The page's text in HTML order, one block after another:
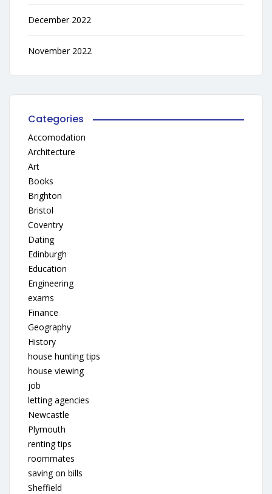
December 2022
November 2022
Categories
Accomodation
Architecture
Art
Books
Brighton
Bristol
Coventry
Dating
Edinburgh
Education
Engineering
exams
Finance
Geography
History
house hunting tips
house viewing
job
letting agencies
Newcastle
Plymouth
renting tips
roommates
saving on bills
Sheffield